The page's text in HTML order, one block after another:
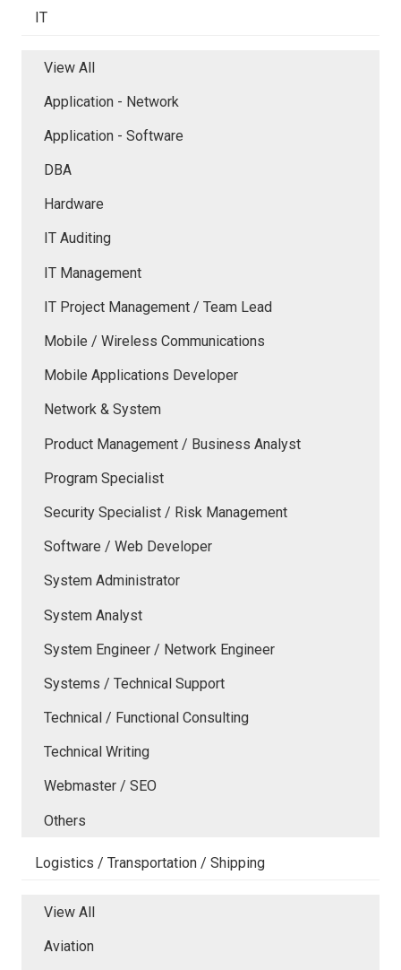
IT
View All
Application - Network
Application - Software
DBA
Hardware
IT Auditing
IT Management
IT Project Management / Team Lead
Mobile / Wireless Communications
Mobile Applications Developer
Network & System
Product Management / Business Analyst
Program Specialist
Security Specialist / Risk Management
Software / Web Developer
System Administrator
System Analyst
System Engineer / Network Engineer
Systems / Technical Support
Technical / Functional Consulting
Technical Writing
Webmaster / SEO
Others
Logistics / Transportation / Shipping
View All
Aviation